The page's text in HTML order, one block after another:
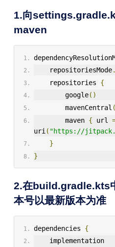
1.向
maven
    repositoriesMode
.
    repositories
{
        google
()
        mavenCentral
        maven
{ url
uri ( "https://
}
}
2.在build.gradle.kts
本号以最新版本为准
dependencies {
    implementation